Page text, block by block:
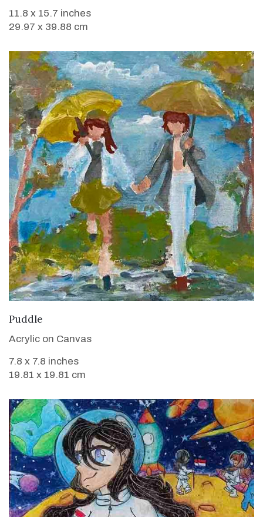
11.8 x 15.7 inches
29.97 x 39.88 cm
Puddle
Acrylic on Canvas
7.8 x 7.8 inches
19.81 x 19.81 cm